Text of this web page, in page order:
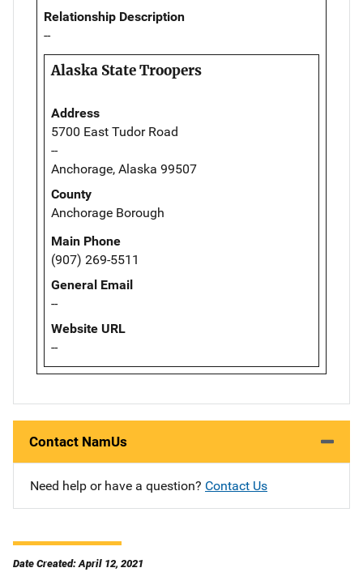
Relationship Description
--
Alaska State Troopers
Address
5700 East Tudor Road
--
Anchorage, Alaska 99507
County
Anchorage Borough
Main Phone
(907) 269-5511
General Email
--
Website URL
--
Contact NamUs
Need help or have a question? Contact Us
Date Created: April 12, 2021